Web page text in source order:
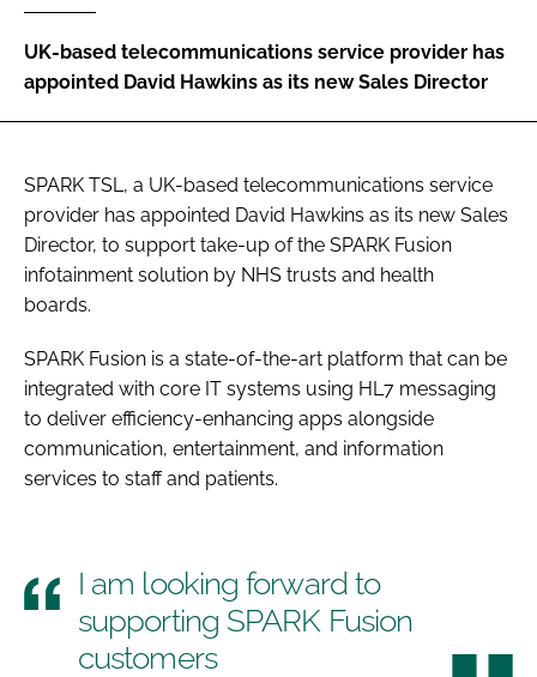
Password
Remember me
FORGOT PASSWORD?
UK-based telecommunications service provider has
appointed David Hawkins as its new Sales Director
SPARK TSL, a UK-based telecommunications service
provider has appointed David Hawkins as its new Sales
Director, to support take-up of the SPARK Fusion
infotainment solution by NHS trusts and health
boards.
SPARK Fusion is a state-of-the-art platform that can be
integrated with core IT systems using HL7 messaging
to deliver efficiency-enhancing apps alongside
communication, entertainment, and information
services to staff and patients.
I am looking forward to
supporting SPARK Fusion
customers